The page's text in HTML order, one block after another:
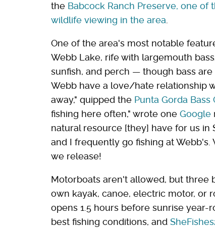
the Babcock Ranch Preserve, one
wildlife viewing in the area.
One of the area's most notable
Webb Lake, rife with largemouth
sunfish, and perch — though bass
Webb have a love/hate relationship
away," quipped the Punta Gorda Bass
fishing here often," wrote one Google
natural resource [they] have for us in
and I frequently go fishing at
we release!
Motorboats aren't allowed, but three
own kayak, canoe, electric motor, or
opens 1.5 hours before sunrise year-
best fishing conditions, and